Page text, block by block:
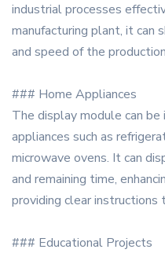
industrial processes
manufacturing plant, it can
and speed of the
### Home Appliances
The display module can
appliances such as
microwave ovens. It can
and remaining time,
providing clear instructions
### Educational Projects